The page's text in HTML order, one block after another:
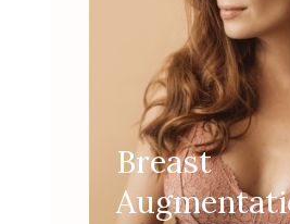
Breast